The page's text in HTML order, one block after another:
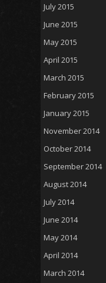
July 2015
June 2015
May 2015
April 2015
March 2015
February 2015
January 2015
November 2014
October 2014
September 2014
August 2014
July 2014
June 2014
May 2014
April 2014
March 2014